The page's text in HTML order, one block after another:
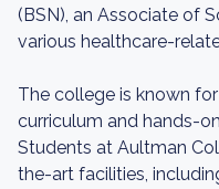
(BSN), an Associate of
various healthcare-
The college is known
curriculum and hands-
Students at Aultman
the-art facilities,